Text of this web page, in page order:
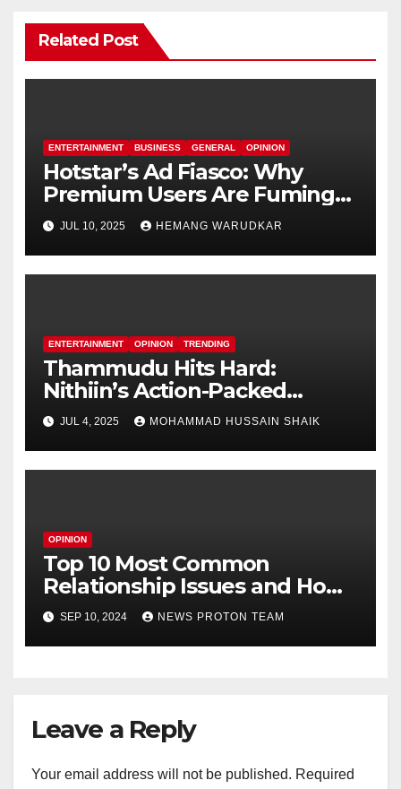
Related Post
ENTERTAINMENT BUSINESS GENERAL OPINION
Hotstar’s Ad Fiasco: Why
Premium Users Are Fuming
Over Offline Ads
JUL 10, 2025 HEMANG WARUDKAR
ENTERTAINMENT OPINION TRENDING
Thammudu Hits Hard:
Nithiin’s Action-Packed
Thriller Worth the Watch?
JUL 4, 2025 MOHAMMAD HUSSAIN SHAIK
OPINION
Top 10 Most Common
Relationship Issues and How
to Fix Them
SEP 10, 2024 NEWS PROTON TEAM
Leave a Reply
Your email address will not be published. Required